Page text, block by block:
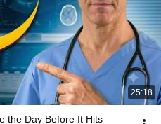
25:18
the Day Before It Hits